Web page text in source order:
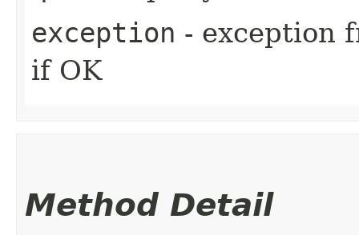
exception - exception
if OK
Method Detail